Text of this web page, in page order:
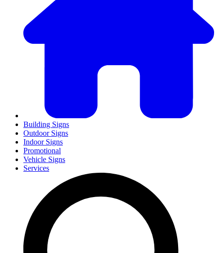
Building Signs
Outdoor Signs
Indoor Signs
Promotional
Vehicle Signs
Services